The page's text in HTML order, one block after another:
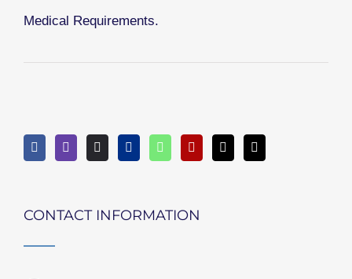
Medical Requirements.
CONTACT INFORMATION